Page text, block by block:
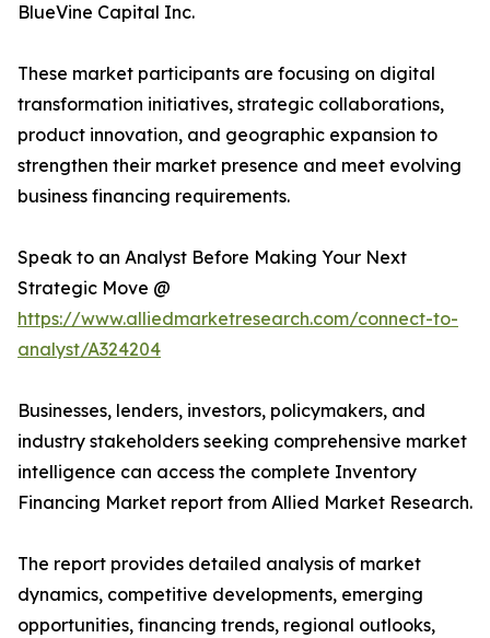
BlueVine Capital Inc.
These market participants are focusing on digital
transformation initiatives, strategic collaborations,
product innovation, and geographic expansion to
strengthen their market presence and meet evolving
business financing requirements.
Speak to an Analyst Before Making Your Next
Strategic Move @
https://www.alliedmarketresearch.com/connect-to-
analyst/A324204
Businesses, lenders, investors, policymakers, and
industry stakeholders seeking comprehensive market
intelligence can access the complete Inventory
Financing Market report from Allied Market Research.
The report provides detailed analysis of market
dynamics, competitive developments, emerging
opportunities, financing trends, regional outlooks,